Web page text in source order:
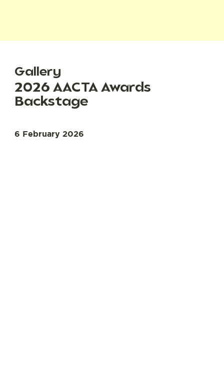
Gallery
2026 AACTA Awards
Backstage
6 February 2026